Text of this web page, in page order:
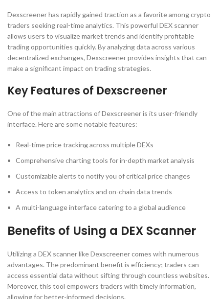
Dexscreener has rapidly gained traction as a favorite among crypto
traders seeking real-time analytics. This powerful DEX scanner
allows users to visualize market trends and identify profitable
trading opportunities quickly. By analyzing data across various
decentralized exchanges, Dexscreener provides insights that can
make a significant impact on trading strategies.
Key Features of Dexscreener
One of the main attractions of Dexscreener is its user-friendly
interface. Here are some notable features:
Real-time price tracking across multiple DEXs
Comprehensive charting tools for in-depth market analysis
Customizable alerts to notify you of critical price changes
Access to token analytics and on-chain data trends
A multi-language interface catering to a global audience
Benefits of Using a DEX Scanner
Utilizing a DEX scanner like Dexscreener comes with numerous
advantages. The predominant benefit is efficiency; traders can
access essential data without sifting through countless websites.
Moreover, this tool empowers traders with timely information,
allowing for better-informed decisions.